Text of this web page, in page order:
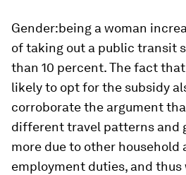
Gender:being a woman
of taking out a public transit
than 10 percent. The fact
likely to opt for the subsidy
corroborate the argument
different travel patterns and
more due to other household
employment duties, and